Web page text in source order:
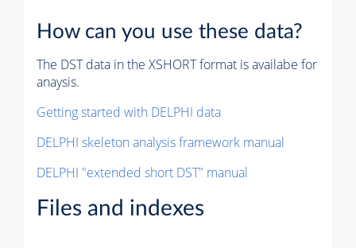
How can you use these data?
The DST data in the XSHORT format is availabe for
anaysis.
Getting started with DELPHI data
DELPHI skeleton analysis framework manual
DELPHI "extended short DST" manual
Files and indexes